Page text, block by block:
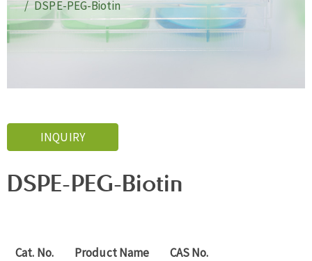
DSPE-PEG-Biotin
INQUIRY
DSPE-PEG-Biotin
Cat. No. Product Name CAS No.